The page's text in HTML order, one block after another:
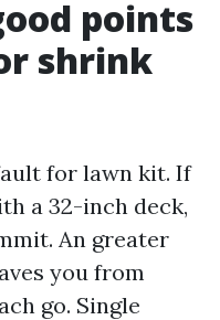
points
shrink
for lawn kit. If
a 32-inch deck,
An greater
you from
go. Single